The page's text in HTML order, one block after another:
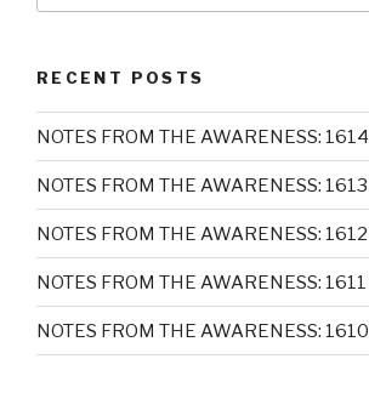
RECENT POSTS
NOTES FROM THE AWARENESS: 1614
NOTES FROM THE AWARENESS: 1613
NOTES FROM THE AWARENESS: 1612
NOTES FROM THE AWARENESS: 1611
NOTES FROM THE AWARENESS: 1610